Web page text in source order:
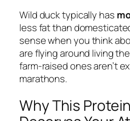
Wild duck typically has
less fat than
sense when you think
are flying around living
farm-raised ones aren’t
marathons.
Why This